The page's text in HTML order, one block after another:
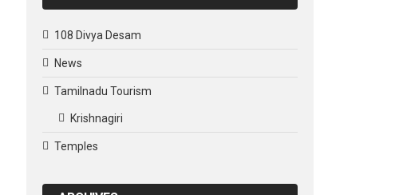
108 Divya Desam
News
Tamilnadu Tourism
Krishnagiri
Temples